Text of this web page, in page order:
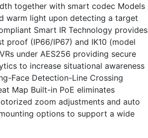
together with smart codec Models
warm light upon detecting a target
Smart IR Technology provides
proof (IP66/IP67) and IK10 (model
under AES256 providing secure
to increase situational awareness
Face Detection-Line Crossing
Map Built-in PoE eliminates
zoom adjustments and auto
options to support a wide